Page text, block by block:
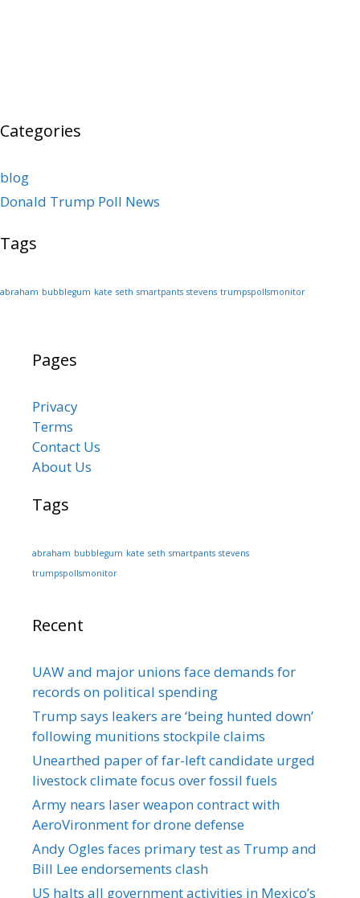
Categories
blog
Donald Trump Poll News
Tags
abraham bubblegum kate seth smartpants stevens trumpspollsmonitor
Pages
Privacy
Terms
Contact Us
About Us
Tags
abraham bubblegum kate seth smartpants stevens
trumpspollsmonitor
Recent
UAW and major unions face demands for
records on political spending
Trump says leakers are ‘being hunted down’
following munitions stockpile claims
Unearthed paper of far-left candidate urged
livestock climate focus over fossil fuels
Army nears laser weapon contract with
AeroVironment for drone defense
Andy Ogles faces primary test as Trump and
Bill Lee endorsements clash
US halts all government activities in Mexico’s